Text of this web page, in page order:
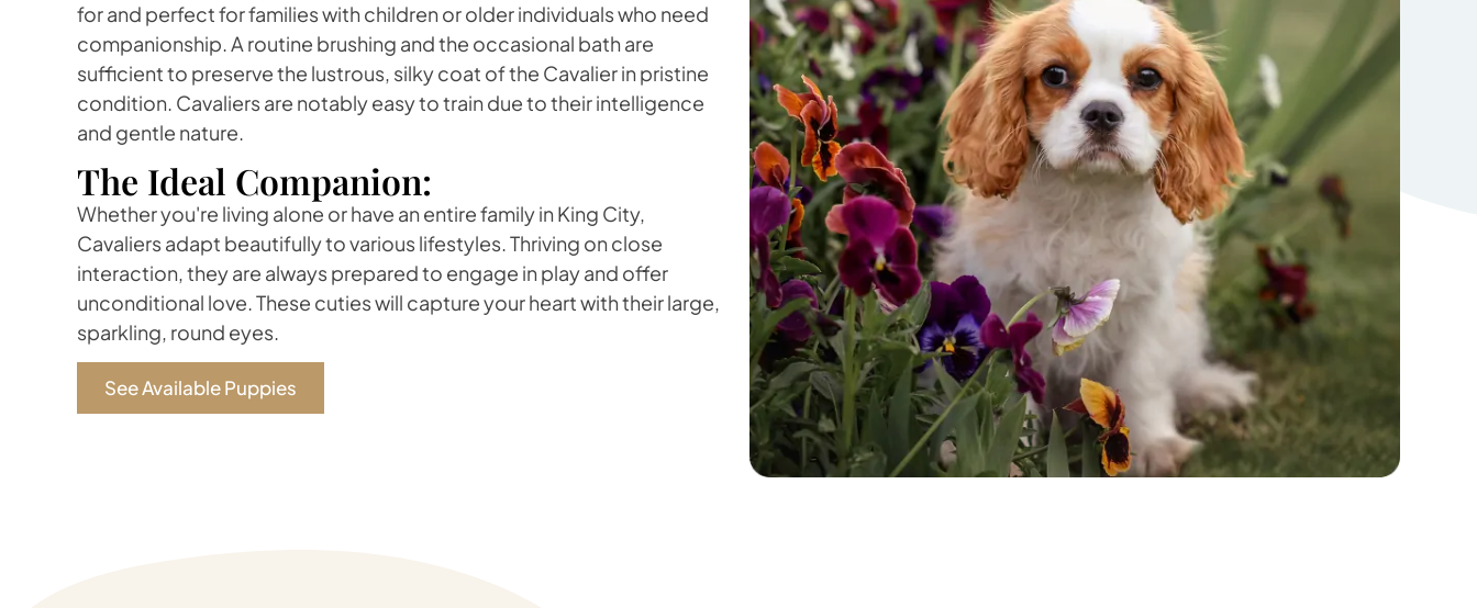
for and perfect for families with children or older individuals who need
companionship. A routine brushing and the occasional bath are
sufficient to preserve the lustrous, silky coat of the Cavalier in pristine
condition. Cavaliers are notably easy to train due to their intelligence
and gentle nature.
The Ideal Companion:
Whether you're living alone or have an entire family in King City,
Cavaliers adapt beautifully to various lifestyles. Thriving on close
interaction, they are always prepared to engage in play and offer
unconditional love. These cuties will capture your heart with their large,
sparkling, round eyes.
See Available Puppies